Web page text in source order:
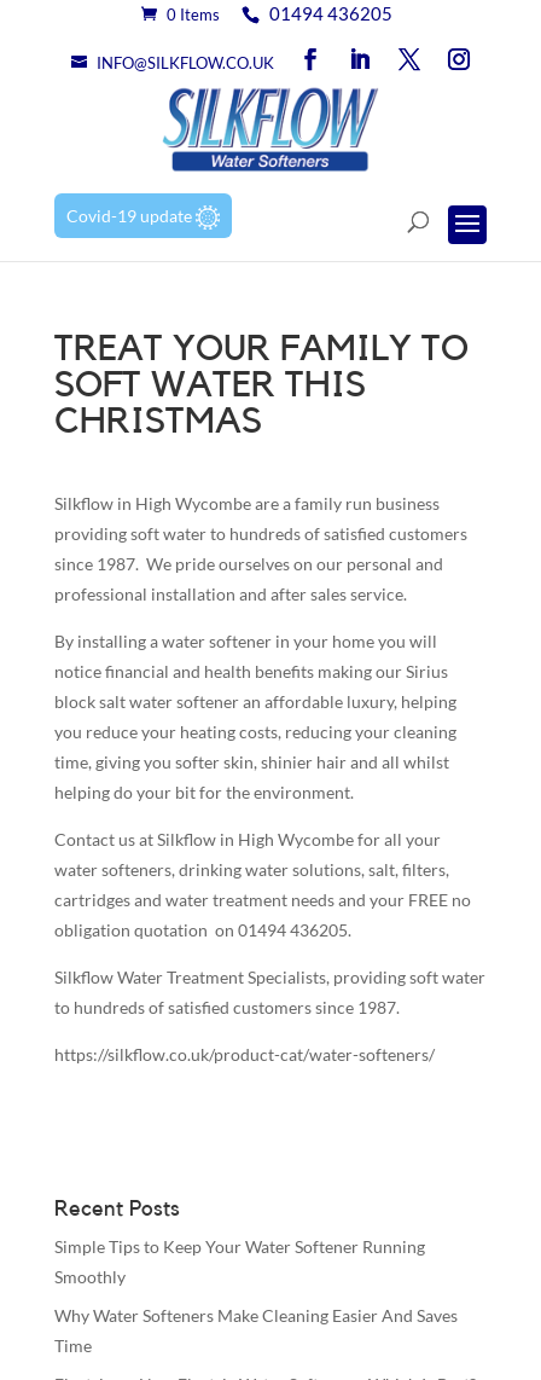
0 Items 01494 436205
INFO@SILKFLOW.CO.UK
Covid-19 update
TREAT YOUR FAMILY TO
SOFT WATER THIS
CHRISTMAS
Silkflow in High Wycombe are a family run business
providing soft water to hundreds of satisfied customers
since 1987. We pride ourselves on our personal and
professional installation and after sales service.
By installing a water softener in your home you will
notice financial and health benefits making our Sirius
block salt water softener an affordable luxury, helping
you reduce your heating costs, reducing your cleaning
time, giving you softer skin, shinier hair and all whilst
helping do your bit for the environment.
Contact us at Silkflow in High Wycombe for all your
water softeners, drinking water solutions, salt, filters,
cartridges and water treatment needs and your FREE no
obligation quotation on 01494 436205.
Silkflow Water Treatment Specialists, providing soft water
to hundreds of satisfied customers since 1987.
https://silkflow.co.uk/product-cat/water-softeners/
Recent Posts
Simple Tips to Keep Your Water Softener Running
Smoothly
Why Water Softeners Make Cleaning Easier And Saves
Time